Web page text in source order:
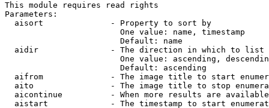
This module requires read rights
Parameters:
  aisort              - Property to sort by
                        One value: name, timestamp
                        Default: name
  aidir               - The direction in which to list
One value: ascending,
                        Default: ascending
aifrom              - The image title to start
aito                - The image title to stop
aicontinue          - When more results are
aistart             - The timestamp to start